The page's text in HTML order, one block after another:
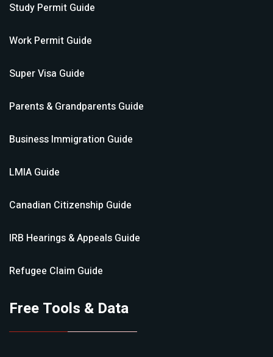
Study Permit Guide
Work Permit Guide
Super Visa Guide
Parents & Grandparents Guide
Business Immigration Guide
LMIA Guide
Canadian Citizenship Guide
IRB Hearings & Appeals Guide
Refugee Claim Guide
Free Tools & Data